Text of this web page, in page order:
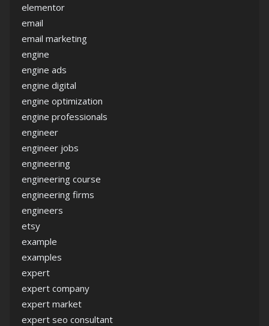
elementor
email
email marketing
engine
engine ads
engine digital
engine optimization
engine professionals
engineer
engineer jobs
engineering
engineering course
engineering firms
engineers
etsy
example
examples
expert
expert company
expert market
expert seo consultant